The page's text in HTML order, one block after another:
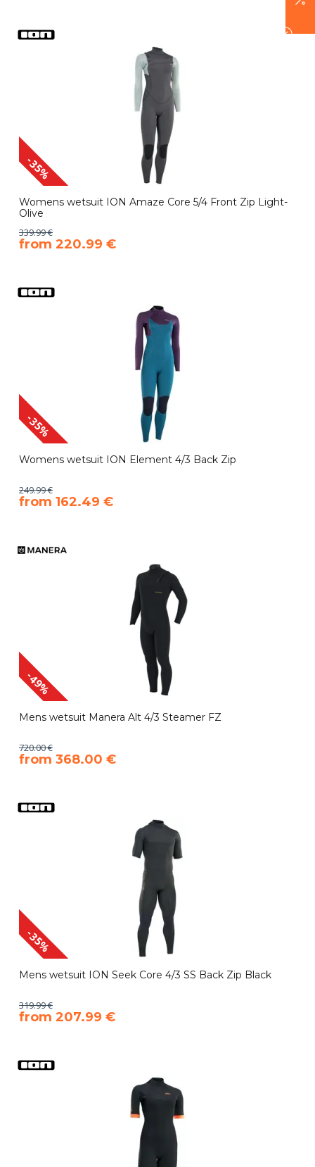
-35%
Womens wetsuit ION Amaze Core 5/4 Front Zip Light-
Olive
339.99 €
​from 220.99 €
-35%
Womens wetsuit ION Element 4/3 Back Zip
249.99 €
​from 162.49 €
-49%
Mens wetsuit Manera Alt 4/3 Steamer FZ
720.00 €
​from 368.00 €
-35%
Mens wetsuit ION Seek Core 4/3 SS Back Zip Black
319.99 €
​from 207.99 €